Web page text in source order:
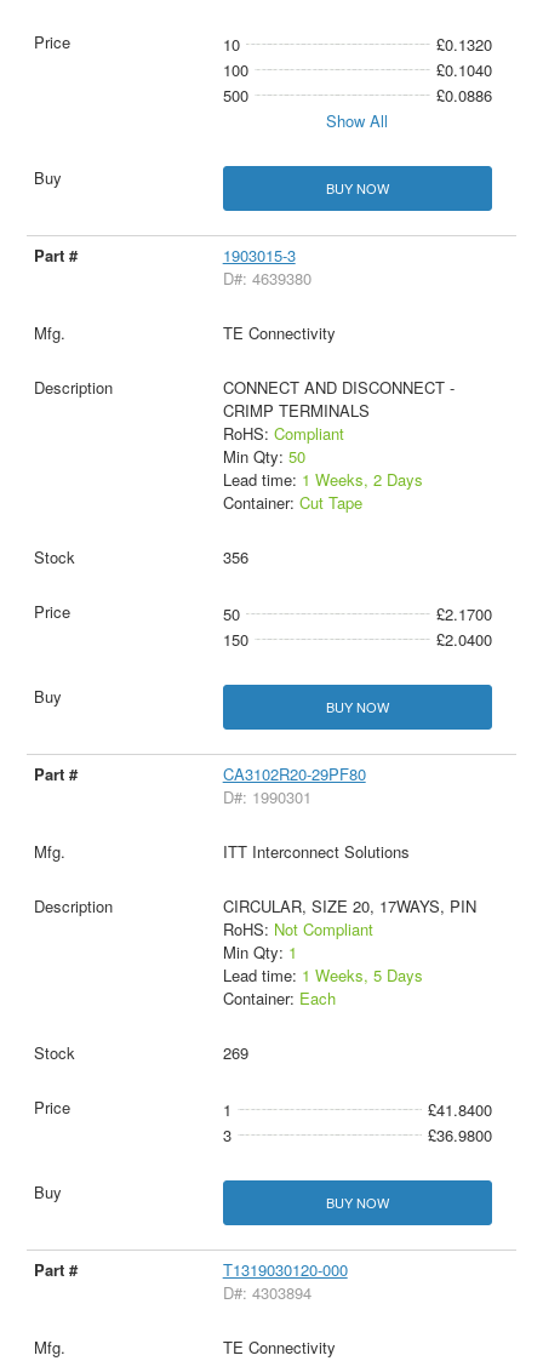
10
£0.1320
100
£0.1040
500
£0.0886
Show All
BUY NOW
1903015-3
D#: 4639380
TE Connectivity
CONNECT AND DISCONNECT -
CRIMP TERMINALS
RoHS: Compliant
Min Qty: 50
Lead time: 1 Weeks, 2 Days
Container: Cut Tape
356
50
£2.1700
150
£2.0400
BUY NOW
CA3102R20-29PF80
D#: 1990301
ITT Interconnect Solutions
CIRCULAR, SIZE 20, 17WAYS, PIN
RoHS: Not Compliant
Min Qty: 1
Lead time: 1 Weeks, 5 Days
Container: Each
269
1
£41.8400
3
£36.9800
BUY NOW
T1319030120-000
D#: 4303894
TE Connectivity